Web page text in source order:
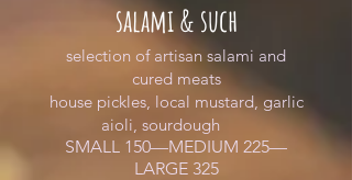
salami & such
selection of artisan salami and
cured meats
house pickles, local mustard, garlic
aioli, sourdough
SMALL 150—MEDIUM 225—
LARGE 325